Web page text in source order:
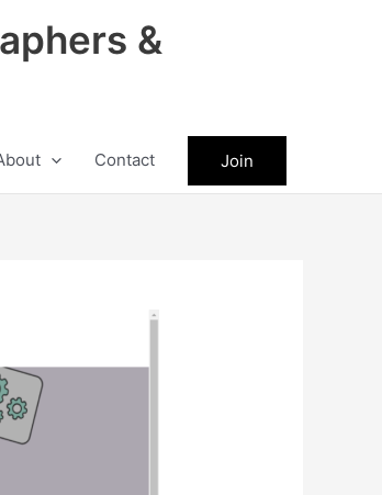
&
Contact Join